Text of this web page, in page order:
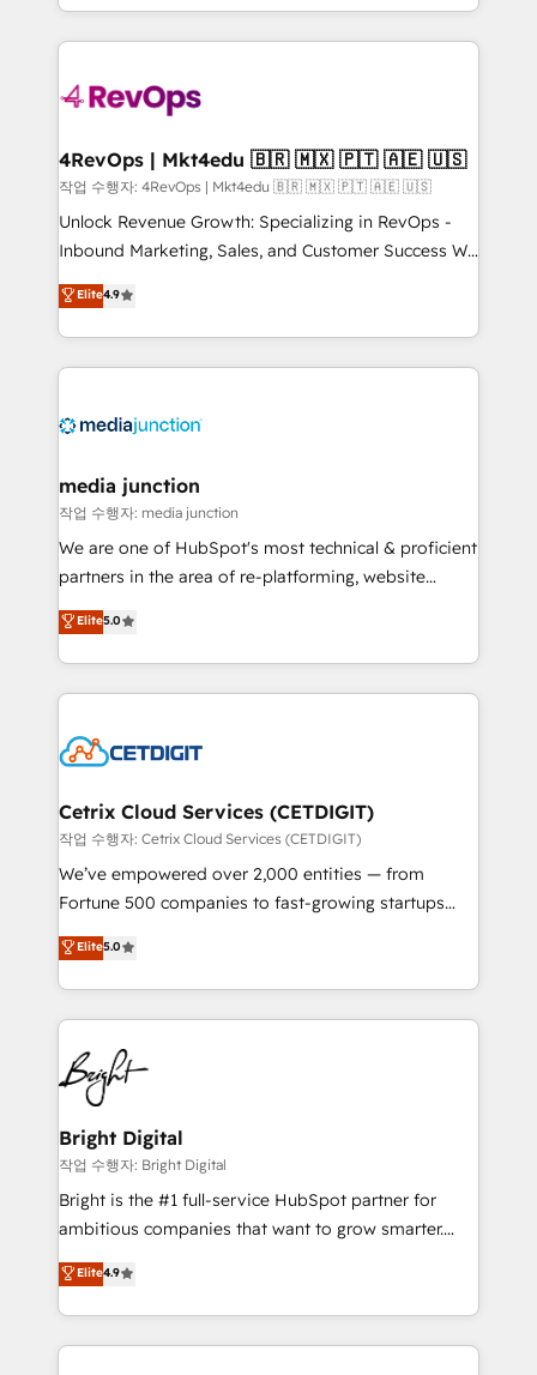
requirement). ✔️Helped over 25,000+ customers so
far with our HubSpot solutions. ✔️Bespoke apps &
on-demand bundle services. Connect with us today!
team to simplify the complex and build a better
experience for your team and customers.
4RevOps | Mkt4edu 🇧🇷 🇲🇽 🇵🇹 🇦🇪 🇺🇸
작업 수행자: 4RevOps | Mkt4edu 🇧🇷 🇲🇽 🇵🇹 🇦🇪 🇺🇸
Unlock Revenue Growth: Specializing in RevOps -
Inbound Marketing, Sales, and Customer Success We
specialize in driving revenue growth for companies
across industries through tailored marketing, sales,
and customer success strategies, utilizing RevOps
methodologies. As Latin America's largest HubSpot
offer unparalleled insights. Operating in five
Mexico, USA, and Portugal—we've executed over a
hundred successful operations. Our approach,
rooted in RevOps principles, integrates analysis,
training, planning, and qualification. Leveraging
inbound marketing tactics, we focus on
understanding, nurturing, and converting leads.
competitive market.
Elite4.9
media junction
작업 수행자: media junction
We are one of HubSpot's most technical & proficient
partners in the area of re-platforming, website
design & development. We specialize in multi-hub
implementations for mid-market & enterprise
companies. We are woman-owned, powered by
coffee, and we ❤️ dogs. We produce award-winning
Impact Award 🏆2022 Technical Expertise Impact
Award 🏆2020 Elite Solutions Partner 🏆2019
Integrations HubSpot Impact Award 🏆2019
Marketing Enablement HubSpot Impact Award 🏆
2018 Website Design HubSpot Impact Award 🏆2017
Growth-Driven Design Agency of the Year 🏆2016
Sales Enablement HubSpot Impact Award 🏆2015
HubSpot COS Performance Award 🏆2014 HubSpot
COS Design Award 🏆2013 HubSpot Marketplace
Partner 📆Founded in 1997
Elite5.0
Cetrix Cloud Services (CETDIGIT)
작업 수행자: Cetrix Cloud Services (CETDIGIT)
We’ve empowered over 2,000 entities — from
Fortune 500 companies to fast-growing startups
and nonprofits — to streamline operations, scale
revenue, and unlock the full potential of HubSpot.
With deep technical and industry expertise, we fuse
automation, integration, and AI innovation to deliver
lasting impact. We specialize in: • Turnkey and end-
to-end HubSpot implementations • Onboarding for
Sales, Service, Marketing & Content Hubs • AI voice
and chat agents, predictive automation, and smart
workflows • Salesforce + HubSpot integration •
RevOps and AI-driven sales enablement • Website
design and CMS development • ERP integration: SAP,
and CRM migration from any platform •
Client/member portals built on HubSpot • Custom
Elite5.0
Bright Digital
작업 수행자: Bright Digital
Bright is the #1 full-service HubSpot partner for
ambitious companies that want to grow smarter.
From HubSpot onboarding, to training, from
developing a new website to lead generation and
digital marketing; we do it all (and with great
results)! In short, our services include: - HubSpot
Elite4.9